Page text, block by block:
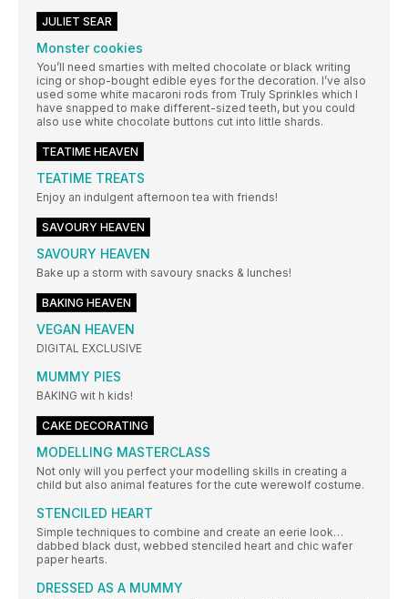
JULIET SEAR
Monster cookies
You’ll need smarties with melted chocolate or black writing
icing or shop-bought edible eyes for the decoration. I’ve also
used some white macaroni rods from Truly Sprinkles which I
have snapped to make different-sized teeth, but you could
also use white chocolate buttons cut into little shards.
TEATIME HEAVEN
TEATIME TREATS
Enjoy an indulgent afternoon tea with friends!
SAVOURY HEAVEN
SAVOURY HEAVEN
Bake up a storm with savoury snacks & lunches!
BAKING HEAVEN
VEGAN HEAVEN
DIGITAL EXCLUSIVE
MUMMY PIES
BAKING wit h kids!
CAKE DECORATING
MODELLING MASTERCLASS
Not only will you perfect your modelling skills in creating a
child but also animal features for the cute werewolf costume.
STENCILED HEART
Simple techniques to combine and create an eerie look…
dabbed black dust, webbed stenciled heart and chic wafer
paper hearts.
DRESSED AS A MUMMY